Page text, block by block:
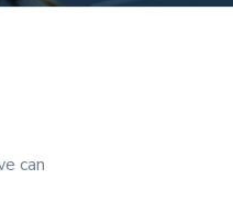
can